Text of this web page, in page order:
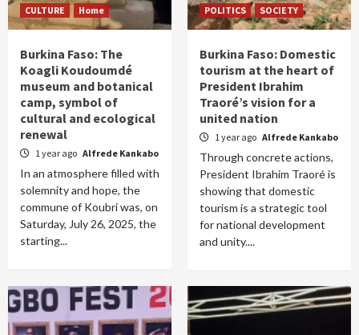
CULTURE Home
Burkina Faso: The
Koagli Koudoumdé
museum and botanical
camp, symbol of
cultural and ecological
renewal
1 year ago Alfrede Kankabo
In an atmosphere filled with
solemnity and hope, the
commune of Koubri was, on
Saturday, July 26, 2025, the
starting...
POLITICS
SOCIETY
Burkina Faso: Domestic
tourism at the heart of
President Ibrahim
Traoré’s vision for a
united nation
1 year ago Alfrede Kankabo
Through concrete actions,
President Ibrahim Traoré is
showing that domestic
tourism is a strategic tool
for national development
and unity....